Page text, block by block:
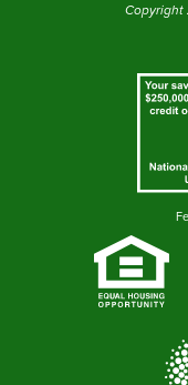
Copyright